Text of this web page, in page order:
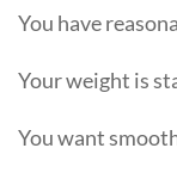
You have
Your weight is
You want